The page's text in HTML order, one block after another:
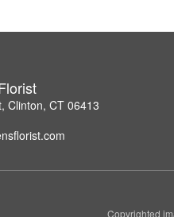
Clinton, CT 06413
Copyrighted